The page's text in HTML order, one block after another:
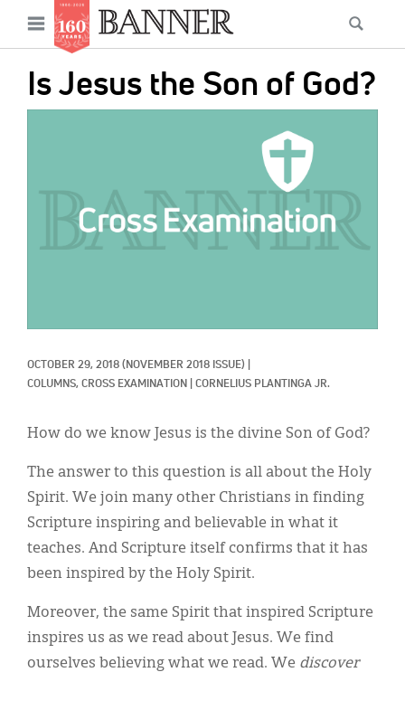
main
Open
menu
Is Jesus the Son of God?
OCTOBER 29, 2018 (NOVEMBER 2018 ISSUE)
COLUMNS, CROSS EXAMINATION CORNELIUS PLANTINGA JR.
How do we know Jesus is the divine Son of God?
The answer to this question is all about the Holy
Spirit. We join many other Christians in finding
Scripture inspiring and believable in what it
teaches. And Scripture itself confirms that it has
been inspired by the Holy Spirit.
Moreover, the same Spirit that inspired Scripture
inspires us as we read about Jesus. We find
ourselves believing what we read. We discover
Main
navigation
News
Features
Columns
Our Shared Ministry
Menu
Resources
Donate
한국어